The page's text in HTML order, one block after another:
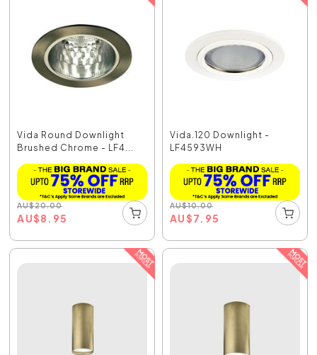
Vida Round Downlight
Brushed Chrome - LF4...
AU$20.00
AU$8.95
Vida.120 Downlight -
LF4593WH
AU$10.00
AU$7.95